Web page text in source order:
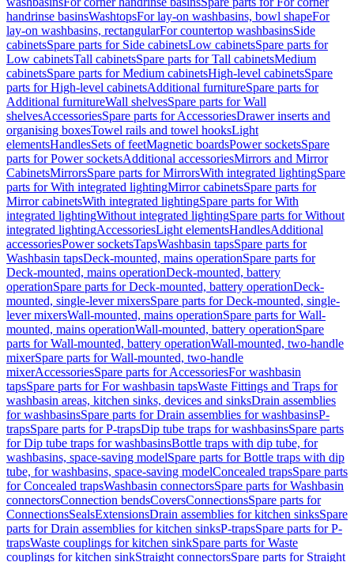
handrinse basinsWashtopsFor lay-on washbasins, bowl shapeFor
lay-on washbasins, rectangularFor countertop washbasinsSide
cabinetsSpare parts for Side cabinetsLow cabinetsSpare parts for
Low cabinetsTall cabinetsSpare parts for Tall cabinetsMedium
cabinetsSpare parts for Medium cabinetsHigh-level cabinetsSpare
parts for High-level cabinetsAdditional furnitureSpare parts for
Additional furnitureWall shelvesSpare parts for Wall
shelvesAccessoriesSpare parts for AccessoriesDrawer inserts and
organising boxesTowel rails and towel hooksLight
elementsHandlesSets of feetMagnetic boardsPower socketsSpare
parts for Power socketsAdditional accessoriesMirrors and Mirror
CabinetsMirrorsSpare parts for MirrorsWith integrated lightingSpare
parts for With integrated lightingMirror cabinetsSpare parts for
Mirror cabinetsWith integrated lightingSpare parts for With
integrated lightingWithout integrated lightingSpare parts for Without
integrated lightingAccessoriesLight elementsHandlesAdditional
accessoriesPower socketsTapsWashbasin tapsSpare parts for
Washbasin tapsDeck-mounted, mains operationSpare parts for
Deck-mounted, mains operationDeck-mounted, battery
operationSpare parts for Deck-mounted, battery operationDeck-
mounted, single-lever mixersSpare parts for Deck-mounted, single-
lever mixersWall-mounted, mains operationSpare parts for Wall-
mounted, mains operationWall-mounted, battery operationSpare
parts for Wall-mounted, battery operationWall-mounted, two-handle
mixerSpare parts for Wall-mounted, two-handle
mixerAccessoriesSpare parts for AccessoriesFor washbasin
tapsSpare parts for For washbasin tapsWaste Fittings and Traps for
washbasin areas, kitchen sinks, devices and sinksDrain assemblies
for washbasinsSpare parts for Drain assemblies for washbasinsP-
trapsSpare parts for P-trapsDip tube traps for washbasinsSpare parts
for Dip tube traps for washbasinsBottle traps with dip tube, for
washbasins, space-saving modelSpare parts for Bottle traps with dip
tube, for washbasins, space-saving modelConcealed trapsSpare parts
for Concealed trapsWashbasin connectorsSpare parts for Washbasin
connectorsConnection bendsCoversConnectionsSpare parts for
ConnectionsSealsExtensionsDrain assemblies for kitchen sinksSpare
parts for Drain assemblies for kitchen sinksP-trapsSpare parts for P-
trapsWaste couplings for kitchen sinkSpare parts for Waste
couplings for kitchen sinkStraight connectorsSpare parts for Straight